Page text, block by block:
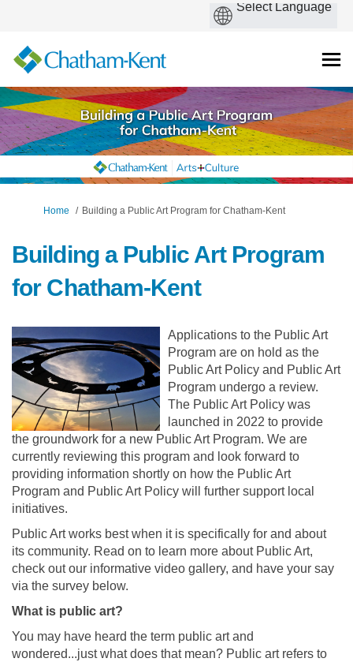
You are here:
Home Building a Public Art Program for Chatham-Kent
Building a Public Art Program
for Chatham-Kent
Applications to the Public Art
Program are on hold as the
Public Art Policy and Public Art
Program undergo a review.
The Public Art Policy was
launched in 2022 to provide
the groundwork for a new Public Art Program. We are
currently reviewing this program and look forward to
providing information shortly on how the Public Art
Program and Public Art Policy will further support local
initiatives.
Public Art works best when it is specifically for and about
its community. Read on to learn more about Public Art,
check out our informative video gallery, and have your say
via the survey below.
What is public art?
You may have heard the term public art and
wondered...just what does that mean? Public art refers to